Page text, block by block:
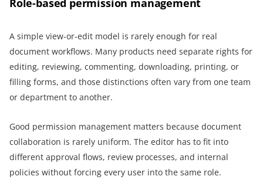
Role-based permission management
A simple view-or-edit model is rarely enough for real
document workflows. Many products need separate rights for
editing, reviewing, commenting, downloading, printing, or
filling forms, and those distinctions often vary from one team
or department to another.
Good permission management matters because document
collaboration is rarely uniform. The editor has to fit into
different approval flows, review processes, and internal
policies without forcing every user into the same role.